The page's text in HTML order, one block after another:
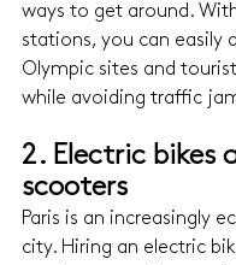
ways to get around.
stations, you can easily
Olympic sites and
while avoiding traffic
2. Electric bikes
scooters
Paris is an increasingly
city. Hiring an electric